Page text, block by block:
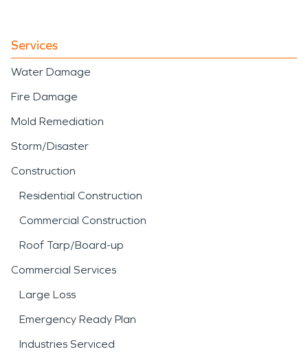
Services
Water Damage
Fire Damage
Mold Remediation
Storm/Disaster
Construction
Residential Construction
Commercial Construction
Roof Tarp/Board-up
Commercial Services
Large Loss
Emergency Ready Plan
Industries Serviced